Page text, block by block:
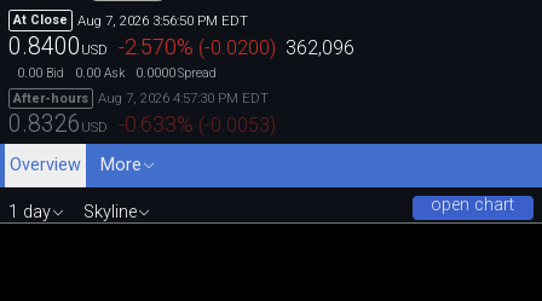
At Close Aug 7, 2026 3:56:50 PM EDT
0.8400 USD -2.570% (-0.0200) 362,096
0.00 Bid 0.00 Ask 0.0000Spread
After-hours
Aug 7, 2026 4:57:30 PM EDT
0.8326 USD -0.633% (-0.0053)
Overview
More
open chart
1 day Skyline